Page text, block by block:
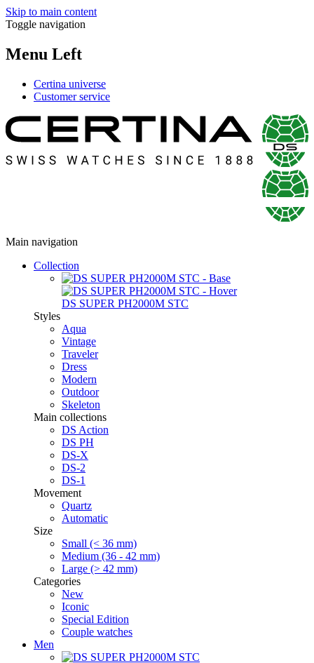
Skip to main content
Toggle navigation
Menu Left
Certina universe
Customer service
Main navigation
Collection
DS SUPER PH2000M STC
Styles
Aqua
Vintage
Traveler
Dress
Modern
Outdoor
Skeleton
Main collections
DS Action
DS PH
DS-X
DS-2
DS-1
Movement
Quartz
Automatic
Size
Small (< 36 mm)
Medium (36 - 42 mm)
Large (> 42 mm)
Categories
New
Iconic
Special Edition
Couple watches
Men